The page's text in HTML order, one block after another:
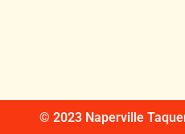
© 2023 Naperville